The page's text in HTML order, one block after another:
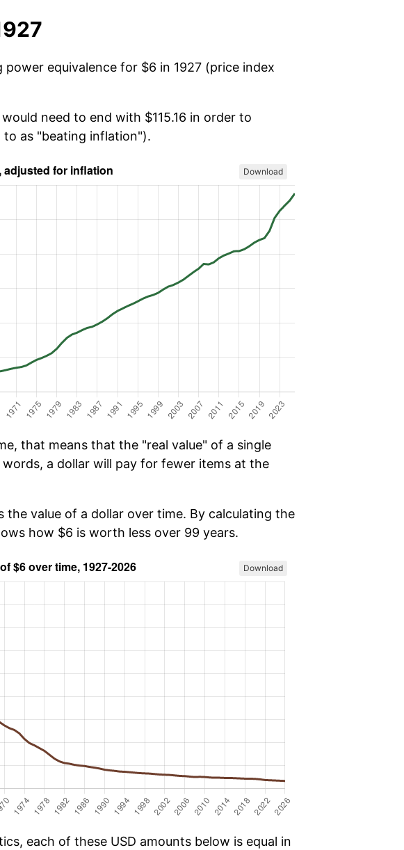
equivalence for $6 in 1927 (price index
need to end with $115.16 in order to
as "beating inflation").
Download
that means that the "real value" of a single
a dollar will pay for fewer items at the
value of a dollar over time. By calculating the
how $6 is worth less over 99 years.
Download
each of these USD amounts below is equal in